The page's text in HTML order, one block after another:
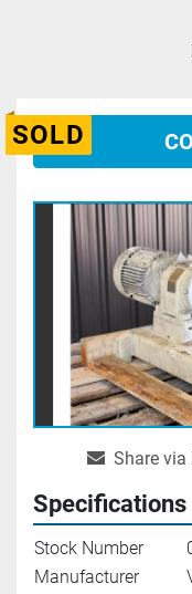
SOLD
Share via
Specifications
Stock Number
Manufacturer